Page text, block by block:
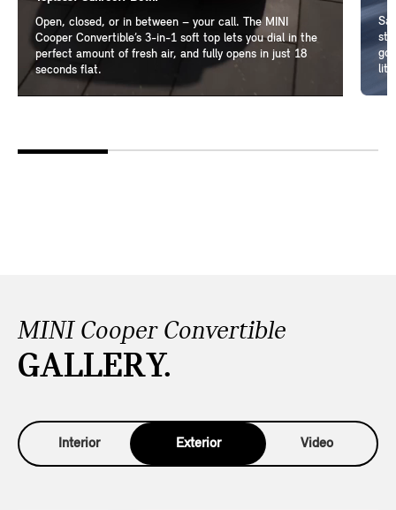
Open, closed, or in between – your call. The MINI
Cooper Convertible’s 3-in-1 soft top lets you dial in the
perfect amount of fresh air, and fully opens in just 18
seconds flat.
MINI Cooper Convertible
GALLERY.
Interior Exterior Video